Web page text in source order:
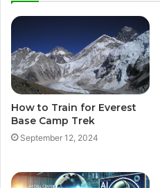
How to Train for Everest
Base Camp Trek
September 12, 2024